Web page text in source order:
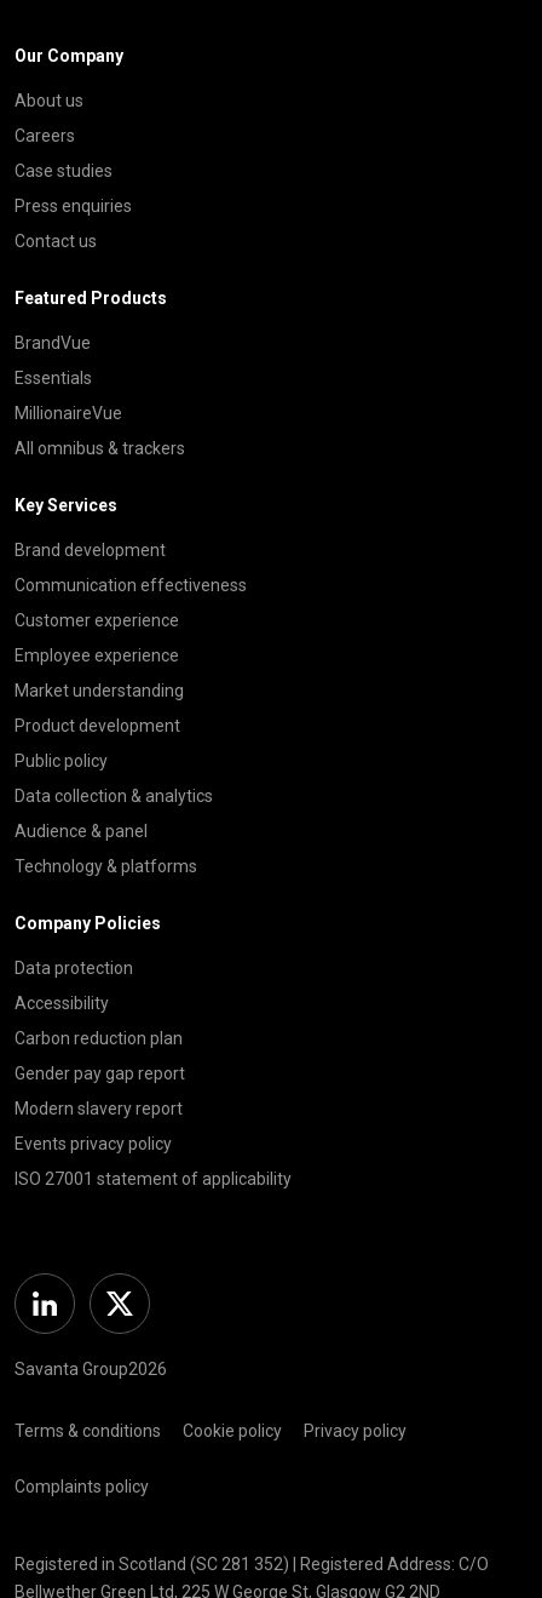
Our Company
About us
Careers
Case studies
Press enquiries
Contact us
Featured Products
BrandVue
Essentials
MillionaireVue
All omnibus & trackers
Key Services
Brand development
Communication effectiveness
Customer experience
Employee experience
Market understanding
Product development
Public policy
Data collection & analytics
Audience & panel
Technology & platforms
Company Policies
Data protection
Accessibility
Carbon reduction plan
Gender pay gap report
Modern slavery report
Events privacy policy
ISO 27001 statement of applicability
Linkedin Twitter
Savanta Group2026
Terms & conditions Cookie policy Privacy policy
Complaints policy
Registered in Scotland (SC 281 352) | Registered Address: C/O
Bellwether Green Ltd, 225 W George St, Glasgow G2 2ND